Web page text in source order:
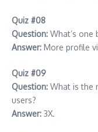
Quiz #08
Question: What’s one
Answer: More profile
Quiz #09
Question: What is the
users?
Answer: 3X.